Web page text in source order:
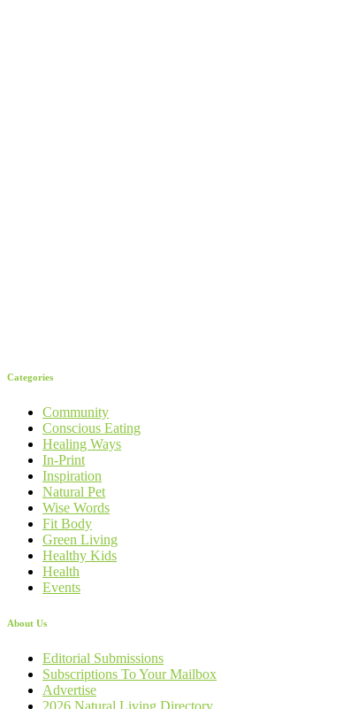
Categories
Community
Conscious Eating
Healing Ways
In-Print
Inspiration
Natural Pet
Wise Words
Fit Body
Green Living
Healthy Kids
Health
Events
About Us
Editorial Submissions
Subscriptions To Your Mailbox
Advertise
2026 Natural Living Directory